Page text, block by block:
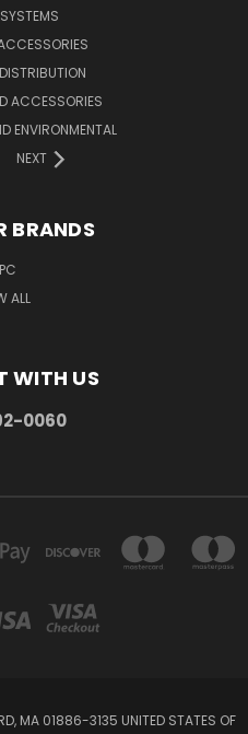
ACCESSORIES
ENVIRONMENTAL
NEXT
BRANDS
ALL
WITH US
0060
MA 01886-3135 UNITED STATES OF